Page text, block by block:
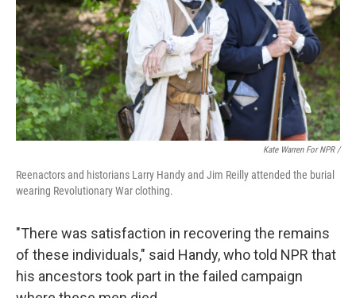
Kate Warren For NPR /
Reenactors and historians Larry Handy and Jim Reilly attended the burial
wearing Revolutionary War clothing.
"There was satisfaction in recovering the remains
of these individuals," said Handy, who told NPR that
his ancestors took part in the failed campaign